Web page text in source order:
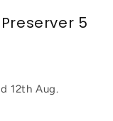
5
12th Aug.